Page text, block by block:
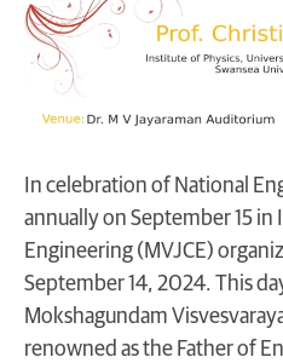
In celebration of National
annually on September 15 in
Engineering (MVJCE)
September 14, 2024. This
Mokshagundam
renowned as the Father of